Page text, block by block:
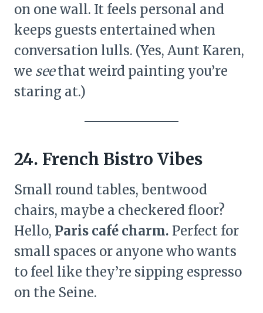
on one wall. It feels personal and
keeps guests entertained when
conversation lulls. (Yes, Aunt Karen,
we seethat weird painting you’re
staring at.)
24. French Bistro Vibes
Small round tables, bentwood
chairs, maybe a checkered floor?
Hello, Paris café charm. Perfect for
small spaces or anyone who wants
to feel like they’re sipping espresso
on the Seine.